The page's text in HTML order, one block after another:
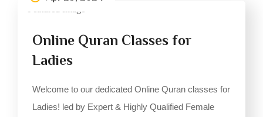
Online Quran Classes for
Ladies
Welcome to our dedicated Online Quran classes for
Ladies! led by Expert & Highly Qualified Female